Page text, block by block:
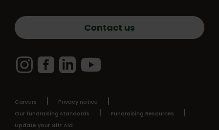
Contact us
InstagramFacebook
Careers
Privacy notice
Our fundraising standards
Fundraising Resources
Update your Gift Aid